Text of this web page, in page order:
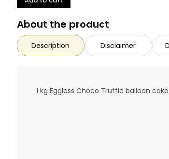
About the product
Description Disclaimer
1 kg Eggless Choco Truffle balloon cake